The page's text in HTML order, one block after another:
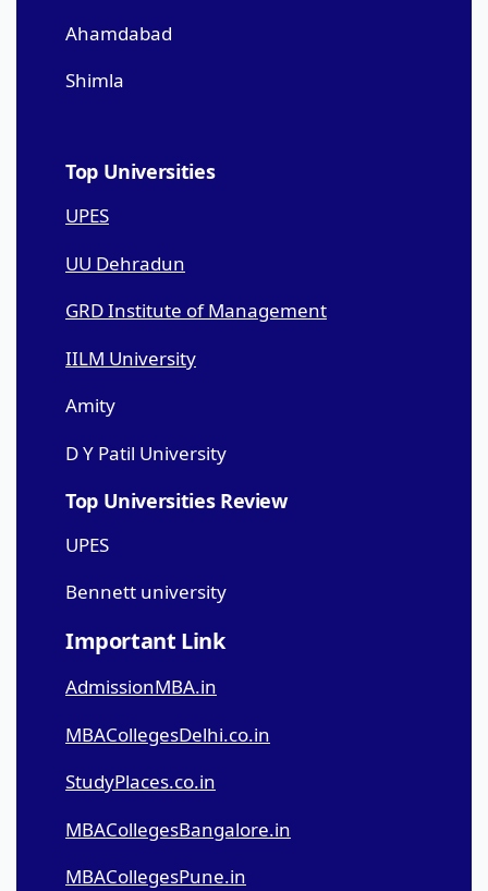
Ahamdabad
Shimla
Top Universities
UPES
UU Dehradun
GRD Institute of Management
IILM University
Amity
D Y Patil University
Top Universities Review
UPES
Bennett university
Important Link
AdmissionMBA.in
MBACollegesDelhi.co.in
StudyPlaces.co.in
MBACollegesBangalore.in
MBACollegesPune.in